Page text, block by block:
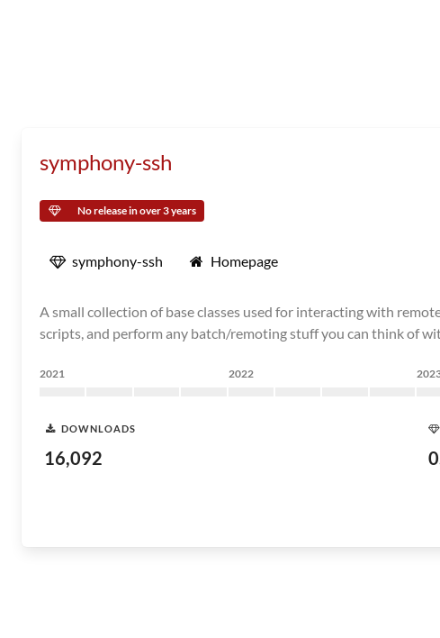
symphony-ssh
No release in over 3 years
symphony-ssh Homepage
A small collection of base classes used for interacting with
scripts, and perform any batch/remoting stuff you can think of
2021 2022
DOWNLOADS
16,092